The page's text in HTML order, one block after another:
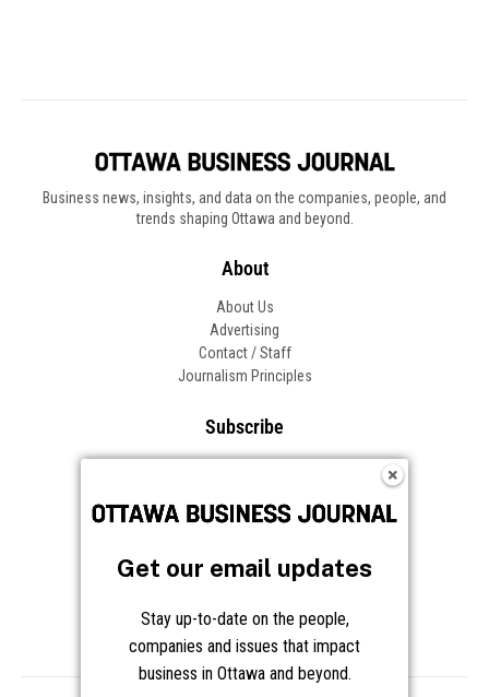
Business news, insights, and data on the companies, people, and
trends shaping Ottawa and beyond.
About
About Us
Advertising
Contact / Staff
Journalism Principles
Subscribe
Frequently Asked Questions
Get our email updates
Stay up-to-date on the people,
companies and issues that impact
business in Ottawa and beyond.